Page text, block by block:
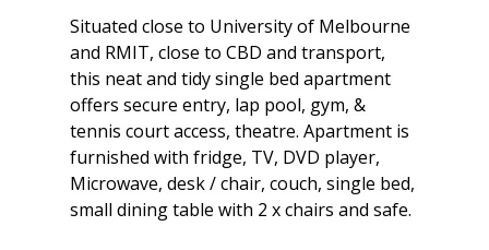
Situated close to University of Melbourne
and RMIT, close to CBD and transport,
this neat and tidy single bed apartment
offers secure entry, lap pool, gym, &
tennis court access, theatre. Apartment is
furnished with fridge, TV, DVD player,
Microwave, desk / chair, couch, single bed,
small dining table with 2 x chairs and safe.